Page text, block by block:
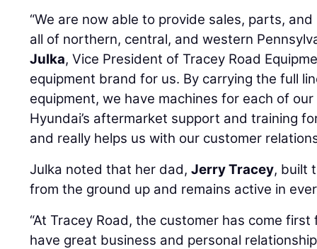
“We are now able to provide sales, parts,
all of northern, central, and western
Julka, Vice President of Tracey Road
equipment brand for us. By carrying the full
equipment, we have machines for each of
Hyundai’s aftermarket support and training
and really helps us with our customer
Julka noted that her dad,Jerry Tracey, built
from the ground up and remains active in
“At Tracey Road, the customer has come
have great business and personal